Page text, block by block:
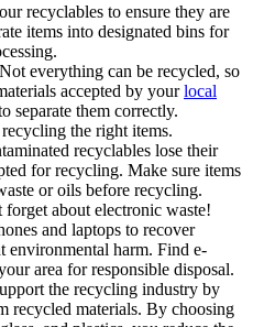
recyclables to ensure they are
items into designated bins for
everything can be recycled, so
accepted by yourlocal
separate them correctly.
the right items.
recyclables lose their
for recycling. Make sure items
or oils before recycling.
forget about electronic waste!
and laptops to recover
environmental harm. Find e-
area for responsible disposal.
the recycling industry by
recycled materials. By choosing